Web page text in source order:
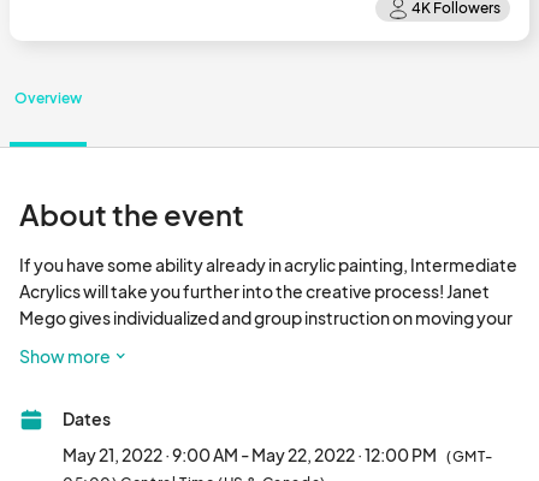
Overview
About the event
If you have some ability already in acrylic painting, Intermediate
Acrylics will take you further into the creative process! Janet
Mego gives individualized and group instruction on moving your
different styles of applying paint and how the techniques of
approaches to Impressionism or Realism. You will be instructed
on how different brushes can be used to produce desired
effects, such as using a tapered brush versus a straight-edged
Show more
Dates
May 21, 2022 · 9:00 AM - May 22, 2022 · 12:00 PM (GMT-